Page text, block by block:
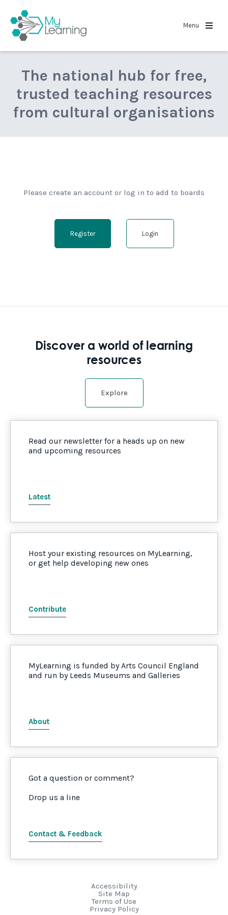
Menu
The national hub for free,
trusted teaching resources
from cultural organisations
Please create an account or log in to add to boards
Register Login
Discover a world of learning
resources
Explore
Read our newsletter for a heads up on new
and upcoming resources
Latest
Host your existing resources on MyLearning,
or get help developing new ones
Contribute
MyLearning is funded by Arts Council England
and run by Leeds Museums and Galleries
About
Got a question or comment?
Drop us a line
Contact & Feedback
Accessibility
Site Map
Terms of Use
Privacy Policy